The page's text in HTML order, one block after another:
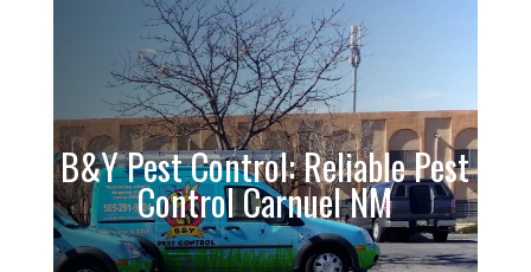
B&Y Pest Control: Reliable Pest
Control Carnuel NM